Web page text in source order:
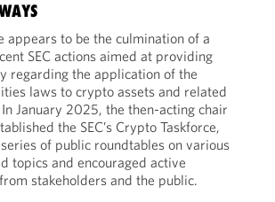
appears to be the culmination of a
SEC actions aimed at providing
regarding the application of the
laws to crypto assets and related
January 2025, the then-acting chair
the SEC’s Crypto Taskforce,
of public roundtables on various
topics and encouraged active
stakeholders and the public.